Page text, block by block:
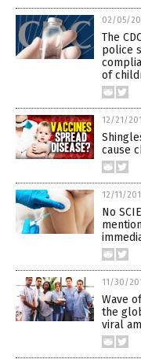
02/05/
The
police
of
12/21/
cause
12/11/
No
11/30/
Wave
the
viral